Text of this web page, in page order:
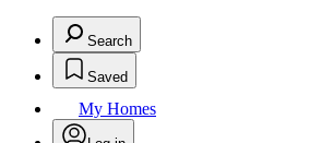
Search
Saved
My Homes